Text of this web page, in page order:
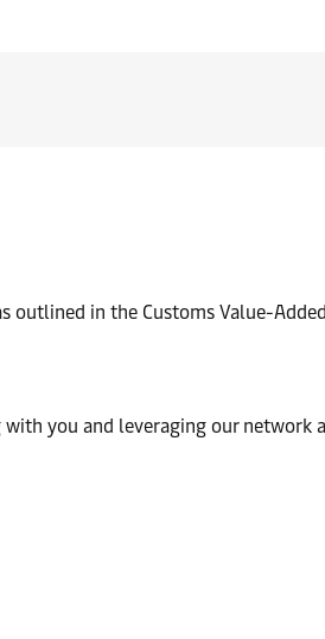
in the Customs Value-
you and leveraging our network